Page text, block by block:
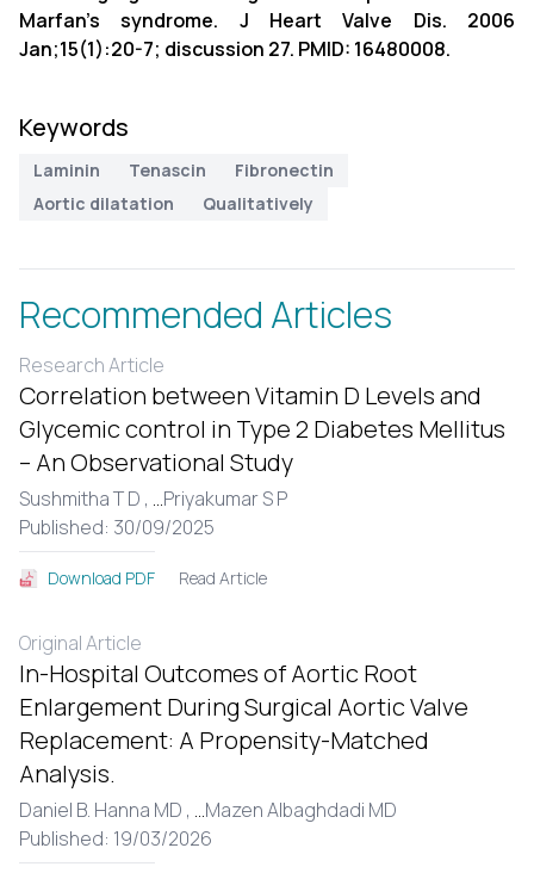
Marfan's syndrome. J Heart Valve Dis. 2006
Jan;15(1):20-7; discussion 27. PMID: 16480008.
Keywords
Laminin Tenascin
Fibronectin
Aortic dilatation
Qualitatively
Recommended Articles
Research Article
Correlation between Vitamin D Levels and
Glycemic control in Type 2 Diabetes Mellitus
– An Observational Study
Sushmitha T D , ...Priyakumar S P
Published: 30/09/2025
Download PDF Read Article
Original Article
In-Hospital Outcomes of Aortic Root
Enlargement During Surgical Aortic Valve
Replacement: A Propensity-Matched
Analysis.
Daniel B. Hanna MD , ...Mazen Albaghdadi MD
Published: 19/03/2026